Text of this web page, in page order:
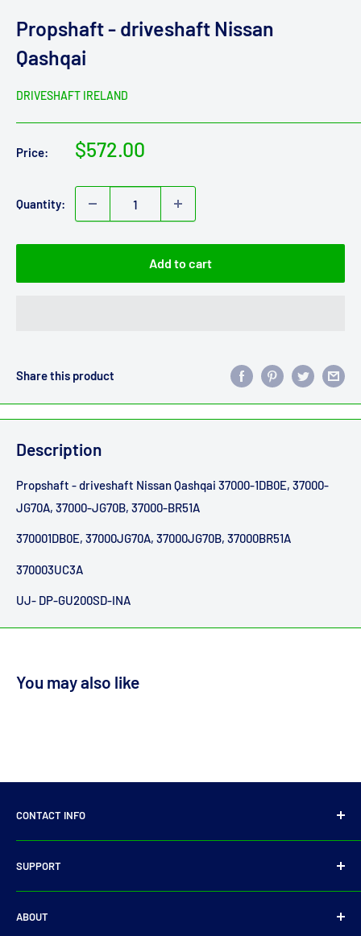
Propshaft - driveshaft Nissan
Qashqai
DRIVESHAFT IRELAND
Price:
Sale
$572.00
Quantity:
Add to cart
Share this product
Description
Propshaft - driveshaft Nissan Qashqai 37000-1DB0E, 37000-
JG70A, 37000-JG70B, 37000-BR51A
370001DB0E, 37000JG70A, 37000JG70B, 37000BR51A
370003UC3A
UJ- DP-GU200SD-INA
You may also like
CONTACT INFO
Dublin 12
SUPPORT
Privacy Policy
Refund Policy
ABOUT